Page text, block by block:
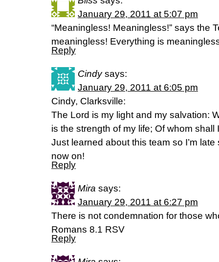
January 29, 2011 at 5:07 pm
“Meaningless! Meaningless!” says the
meaningless! Everything is
Reply
Cindy says:
January 29, 2011 at 6:05 pm
Cindy, Clarksville:
The Lord is my light and my salvation:
is the strength of my life; Of whom
Just learned about this team so I’m late
now on!
Reply
Mira says:
January 29, 2011 at 6:27 pm
There is not condemnation for those
Romans 8.1 RSV
Reply